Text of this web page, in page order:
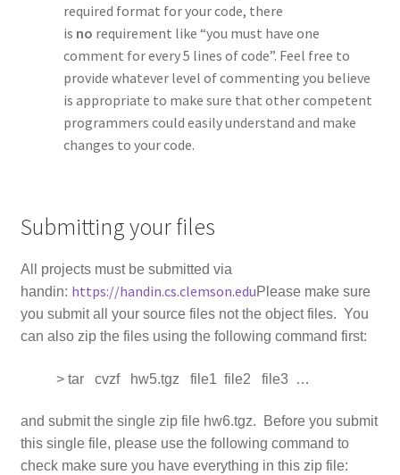
required format for your code, there
is no requirement like “you must have one
comment for every 5 lines of code”. Feel free to
provide whatever level of commenting you believe
is appropriate to make sure that other competent
programmers could easily understand and make
changes to your code.
Submitting your files
All projects must be submitted via
handin: https://handin.cs.clemson.eduPlease make sure
you submit all your source files not the object files. You
can also zip the files using the following command first:
> tar cvzf hw5.tgz file1 file2 file3 …
and submit the single zip file hw6.tgz. Before you submit
this single file, please use the following command to
check make sure you have everything in this zip file: